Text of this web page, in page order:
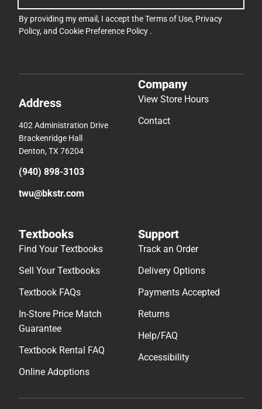
By providing my email, I accept theTerms of Use, Privacy
Policy, and Cookie Preference Policy .
Address
402 Administration Drive
Brackenridge Hall
Denton, TX 76204
(940) 898-3103
twu@bkstr.com
Company
View Store Hours
Contact
Textbooks
Find Your Textbooks
Sell Your Textbooks
Textbook FAQs
In-Store Price Match
Guarantee
Textbook Rental FAQ
Online Adoptions
Support
Track an Order
Delivery Options
Payments Accepted
Returns
Help/FAQ
Accessibility